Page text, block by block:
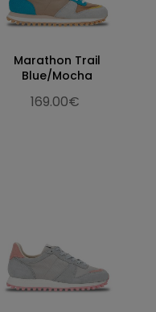
Marathon Trail
Blue/Mocha
169.00€